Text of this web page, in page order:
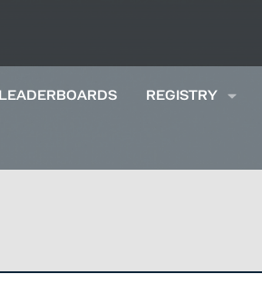
LEADERBOARDS REGISTRY